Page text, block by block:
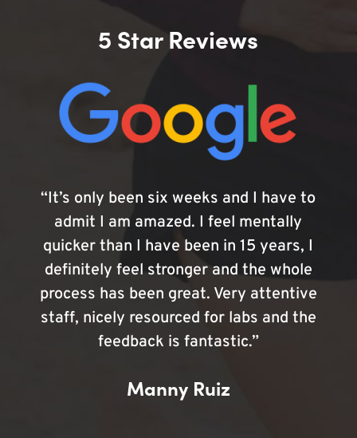
5 Star Reviews
“It’s only been six weeks and I have to
admit I am amazed. I feel mentally
quicker than I have been in 15 years, I
definitely feel stronger and the whole
process has been great. Very attentive
staff, nicely resourced for labs and the
feedback is fantastic.”
Manny Ruiz